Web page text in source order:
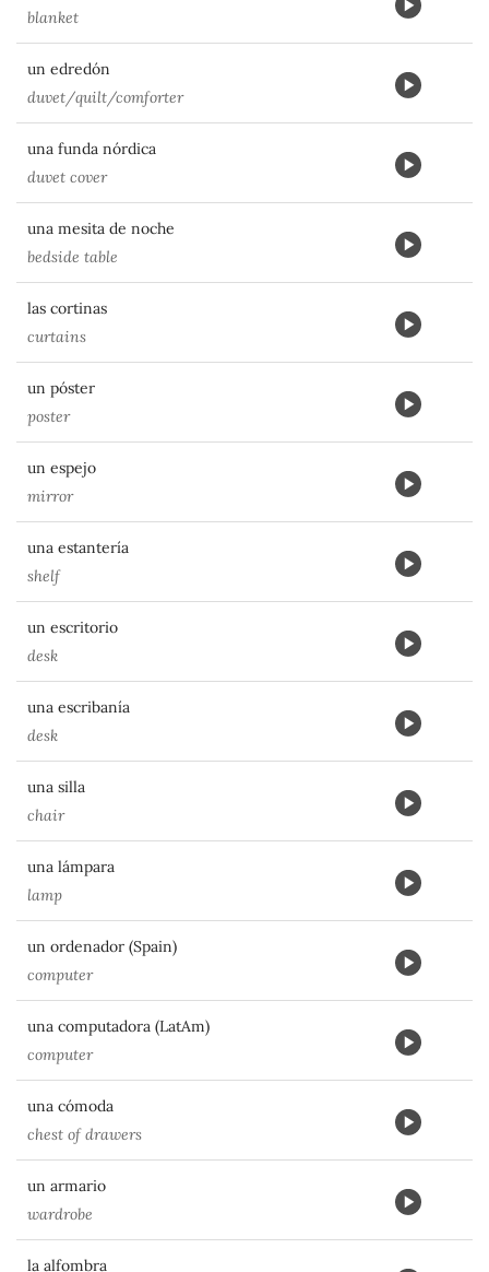
blanket
un edredón
duvet/quilt/comforter
una funda nórdica
duvet cover
una mesita de noche
bedside table
las cortinas
curtains
un póster
poster
un espejo
mirror
una estantería
shelf
un escritorio
desk
una escribanía
desk
una silla
chair
una lámpara
lamp
un ordenador (Spain)
computer
una computadora (LatAm)
computer
una cómoda
chest of drawers
un armario
wardrobe
la alfombra